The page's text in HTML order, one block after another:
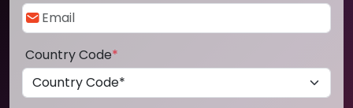
Country Code*